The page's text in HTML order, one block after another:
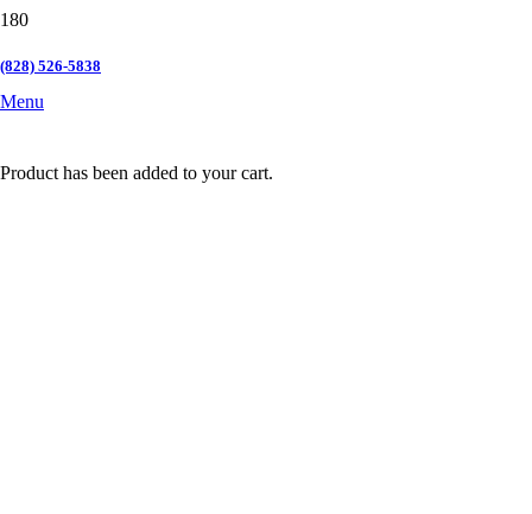
(828) 526-5838
Menu
Product has been added to your cart.